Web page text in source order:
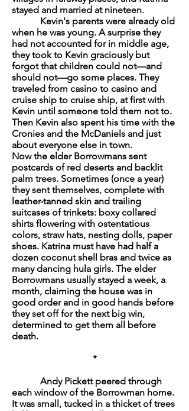
stayed and married at nineteen.
Kevin's parents were already old
when he was young. A surprise they
had not accounted for in middle age,
they took to Kevin graciously but
forgot that children could not—and
should not—go some places. They
traveled from casino to casino and
cruise ship to cruise ship, at first with
Kevin until someone told them not to.
Then Kevin also spent his time with the
Cronies and the McDaniels and just
about everyone else in town.
Now the elder Borrowmans sent
postcards of red deserts and backlit
palm trees. Sometimes (once a year)
they sent themselves, complete with
leather-tanned skin and trailing
suitcases of trinkets: boxy collared
shirts flowering with ostentatious
colors, straw hats, nesting dolls, paper
shoes. Katrina must have had half a
dozen coconut shell bras and twice as
many dancing hula girls. The elder
Borrowmans usually stayed a week, a
month, claiming the house was in
good order and in good hands before
they set off for the next big win,
determined to get them all before
death.
*
Andy Pickett peered through
each window of the Borrowman home.
It was small, tucked in a thicket of trees